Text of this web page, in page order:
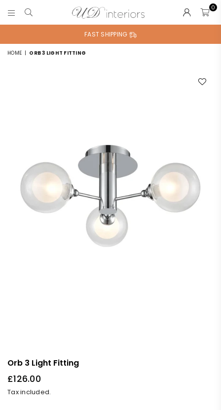
UD
INTERIORS
0
FAST SHIPPING
HOME | ORB 3 LIGHT FITTING
Orb 3 Light Fitting
Regular
price
£126.00
Tax included.